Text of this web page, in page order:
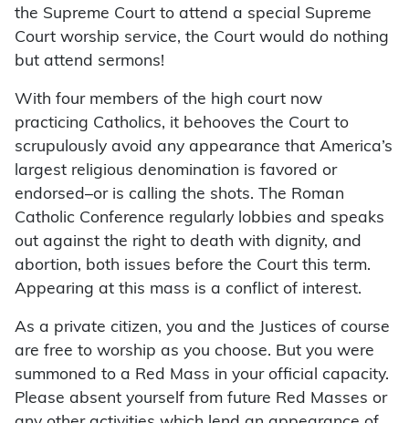
the Supreme Court to attend a special Supreme
Court worship service, the Court would do nothing
but attend sermons!
With four members of the high court now
practicing Catholics, it behooves the Court to
scrupulously avoid any appearance that America’s
largest religious denomination is favored or
endorsed–or is calling the shots. The Roman
Catholic Conference regularly lobbies and speaks
out against the right to death with dignity, and
abortion, both issues before the Court this term.
Appearing at this mass is a conflict of interest.
As a private citizen, you and the Justices of course
are free to worship as you choose. But you were
summoned to a Red Mass in your official capacity.
Please absent yourself from future Red Masses or